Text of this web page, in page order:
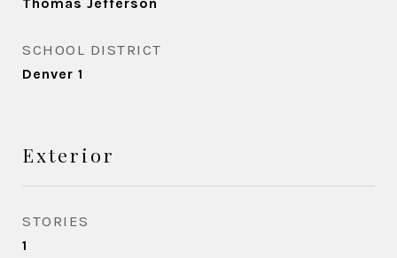
SCHOOL DISTRICT
Denver 1
Exterior
STORIES
1